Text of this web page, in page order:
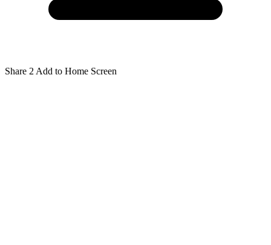
Share 2Add to Home Screen